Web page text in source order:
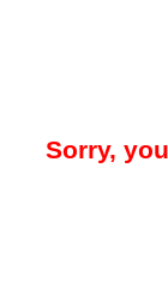
Sorry,